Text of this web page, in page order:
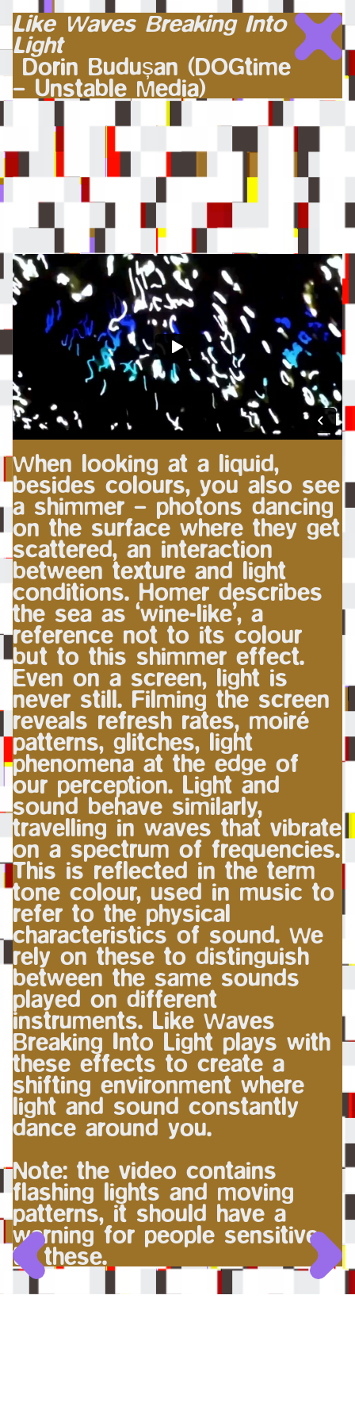
Like Waves Breaking Into
Light
Dorin Budușan (DOGtime
– Unstable Media)
When looking at a liquid,
besides colours, you also see
a shimmer – photons dancing
on the surface where they get
scattered, an interaction
between texture and light
conditions. Homer describes
the sea as ‘wine-like’, a
reference not to its colour
but to this shimmer effect.
Even on a screen, light is
never still. Filming the screen
reveals refresh rates, moiré
patterns, glitches, light
phenomena at the edge of
our perception. Light and
sound behave similarly,
travelling in waves that vibrate
on a spectrum of frequencies.
This is reflected in the term
tone colour, used in music to
refer to the physical
characteristics of sound. We
rely on these to distinguish
between the same sounds
played on different
instruments. Like Waves
Breaking Into Light plays with
these effects to create a
shifting environment where
light and sound constantly
dance around you.
Note: the video contains
flashing lights and moving
patterns, it should have a
warning for people sensitive
to these.